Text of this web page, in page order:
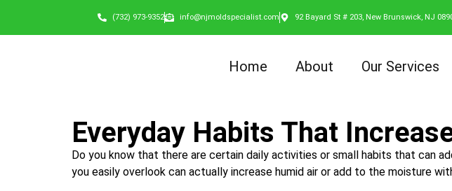
(732) 973-9352 info@njmoldspecialist.com 92 Bayard St # 203, New Brunswick, NJ
Home About Our Services
Everyday Habits That
Do you know that there are certain daily activities or small habits that can
you easily overlook can actually increase humid air or add to the moisture